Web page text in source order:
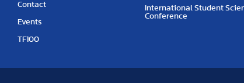
Contact
Events
TF100
International Student
Conference